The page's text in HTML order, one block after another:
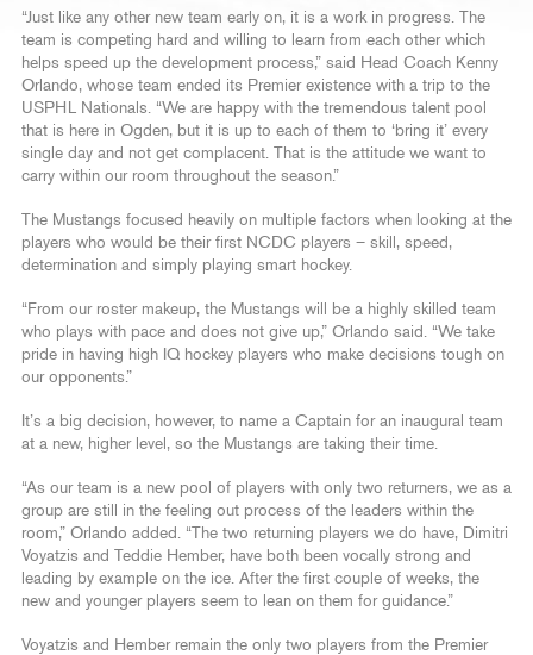
“Just like any other new team early on, it is a work in progress. The
team is competing hard and willing to learn from each other which
helps speed up the development process,” said Head Coach Kenny
Orlando, whose team ended its Premier existence with a trip to the
USPHL Nationals. “We are happy with the tremendous talent pool
that is here in Ogden, but it is up to each of them to ‘bring it’ every
single day and not get complacent. That is the attitude we want to
carry within our room throughout the season.”
The Mustangs focused heavily on multiple factors when looking at the
players who would be their first NCDC players – skill, speed,
determination and simply playing smart hockey.
“From our roster makeup, the Mustangs will be a highly skilled team
who plays with pace and does not give up,” Orlando said. “We take
pride in having high IQ hockey players who make decisions tough on
our opponents.”
It’s a big decision, however, to name a Captain for an inaugural team
at a new, higher level, so the Mustangs are taking their time.
“As our team is a new pool of players with only two returners, we as a
group are still in the feeling out process of the leaders within the
room,” Orlando added. “The two returning players we do have, Dimitri
Voyatzis and Teddie Hember, have both been vocally strong and
leading by example on the ice. After the first couple of weeks, the
new and younger players seem to lean on them for guidance.”
Voyatzis and Hember remain the only two players from the Premier